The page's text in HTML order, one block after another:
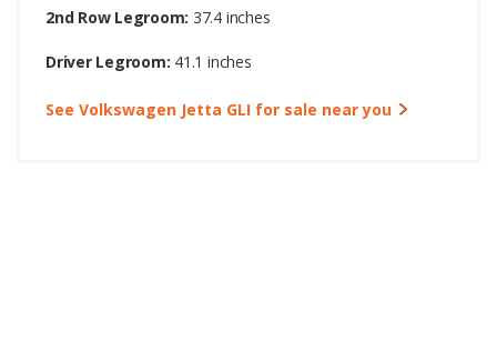
2nd Row Legroom: 37.4 inches
Driver Legroom: 41.1 inches
See Volkswagen Jetta GLI for sale near you